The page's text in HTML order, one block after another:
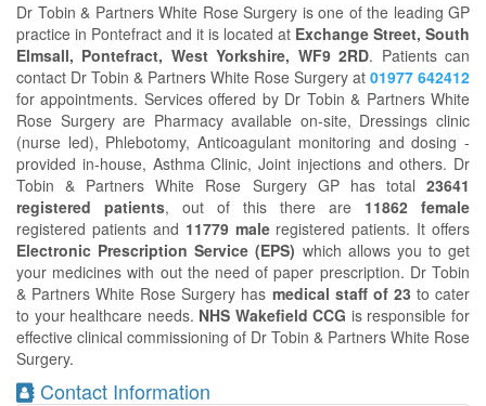
Dr Tobin & Partners White Rose Surgery is one of the leading GP
practice in Pontefract and it is located at Exchange Street, South
Elmsall, Pontefract, West Yorkshire, WF9 2RD. Patients can
contact Dr Tobin & Partners White Rose Surgery at 01977 642412
for appointments. Services offered by Dr Tobin & Partners White
Rose Surgery are Pharmacy available on-site, Dressings clinic
(nurse led), Phlebotomy, Anticoagulant monitoring and dosing -
provided in-house, Asthma Clinic, Joint injections and others. Dr
Tobin & Partners White Rose Surgery GP has total 23641
registered patients, out of this there are 11862 female
registered patients and 11779 maleregistered patients. It offers
Electronic Prescription Service (EPS) which allows you to get
your medicines with out the need of paper prescription. Dr Tobin
& Partners White Rose Surgery has medical staff of 23 to cater
to your healthcare needs. NHS Wakefield CCG is responsible for
effective clinical commissioning of Dr Tobin & Partners White Rose
Surgery.
Contact Information